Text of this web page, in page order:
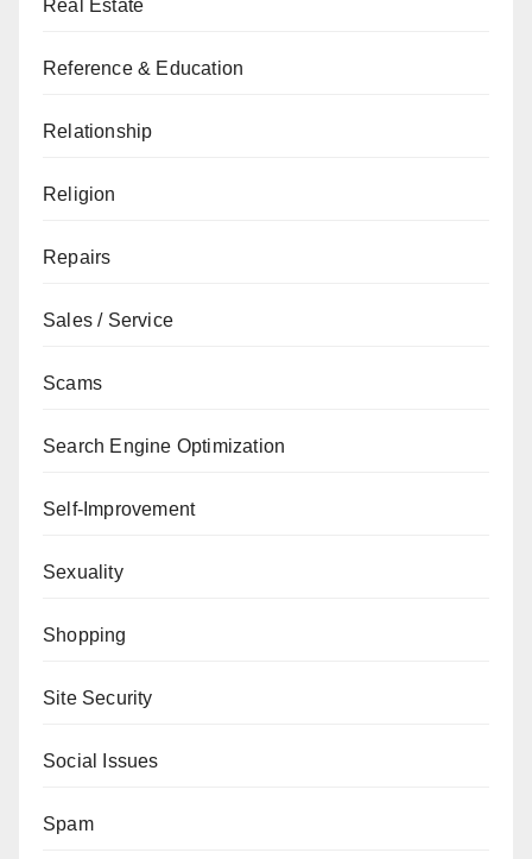
Real Estate
Reference & Education
Relationship
Religion
Repairs
Sales / Service
Scams
Search Engine Optimization
Self-Improvement
Sexuality
Shopping
Site Security
Social Issues
Spam